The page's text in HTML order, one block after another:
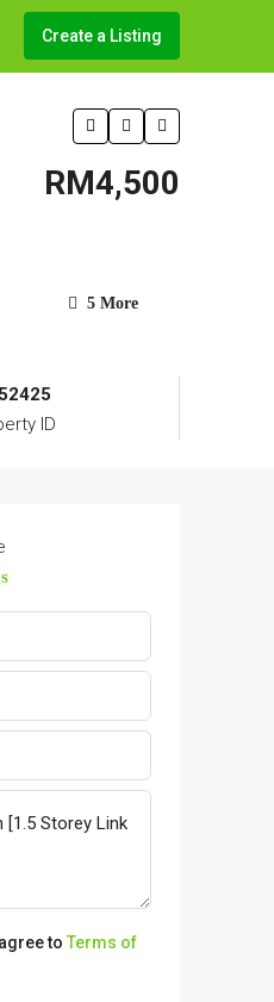
Create a Listing
RM4,500
5 More
52425
ID
to Terms of